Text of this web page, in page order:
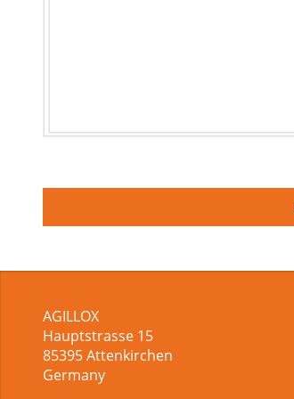
AGILLOX
Hauptstrasse 15
85395Attenkirchen
Germany